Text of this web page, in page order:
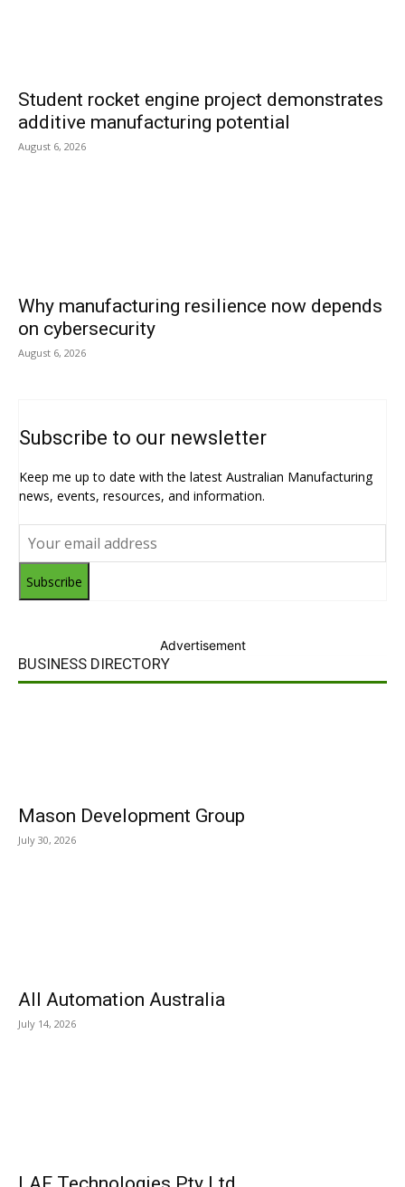
Student rocket engine project demonstrates
additive manufacturing potential
August 6, 2026
Why manufacturing resilience now depends
on cybersecurity
August 6, 2026
Subscribe to our newsletter
Keep me up to date with the latest Australian Manufacturing
news, events, resources, and information.
Subscribe
Advertisement
BUSINESS DIRECTORY
Mason Development Group
July 30, 2026
All Automation Australia
July 14, 2026